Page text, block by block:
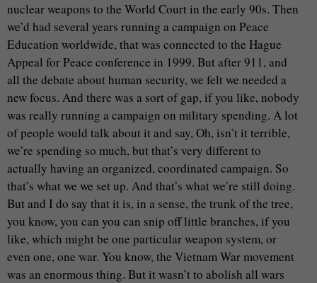
nuclear weapons to the World Court in the early 90s. Then
we’d had several years running a campaign on Peace
Education worldwide, that was connected to the Hague
Appeal for Peace conference in 1999. But after 911, and
all the debate about human security, we felt we needed a
new focus. And there was a sort of gap, if you like, nobody
was really running a campaign on military spending. A lot
of people would talk about it and say, Oh, isn’t it terrible,
we’re spending so much, but that’s very different to
actually having an organized, coordinated campaign. So
that’s what we we set up. And that’s what we’re still doing.
But and I do say that it is, in a sense, the trunk of the tree,
you know, you can you can snip off little branches, if you
like, which might be one particular weapon system, or
even one, one war. You know, the Vietnam War movement
was an enormous thing. But it wasn’t to abolish all wars